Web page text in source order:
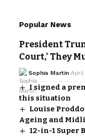
Popular News
President
Court,' They
Sophia Martin April
I signed a
this situation
Louise
Ageing and
12-in-1 Super